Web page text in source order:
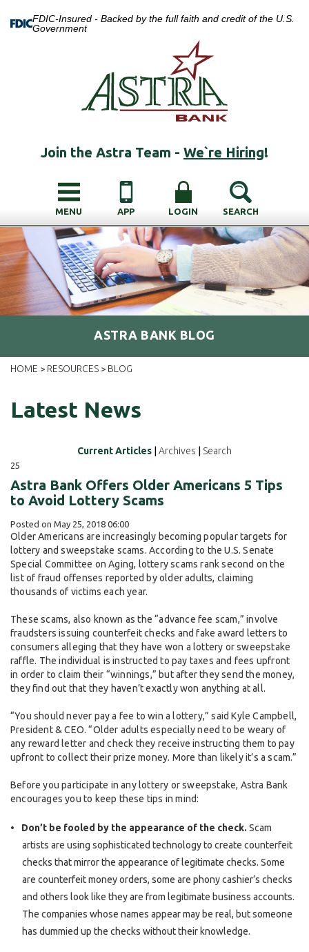
FDIC-Insured - Backed by the full faith and credit of the U.S.
Government
Join the Astra Team - We`re Hiring!
MENU APP LOGIN SEARCH
ASTRA BANK BLOG
HOME > RESOURCES > BLOG
Latest News
Current Articles Archives Search
25
Astra Bank Offers Older Americans 5 Tips
to Avoid Lottery Scams
Posted on May 25, 2018 06:00
Older Americans are increasingly becoming popular targets for
lottery and sweepstake scams. According to the U.S. Senate
Special Committee on Aging, lottery scams rank second on the
list of fraud offenses reported by older adults, claiming
thousands of victims each year.
These scams, also known as the “advance fee scam,” involve
fraudsters issuing counterfeit checks and fake award letters to
consumers alleging that they have won a lottery or sweepstake
raffle. The individual is instructed to pay taxes and fees upfront
in order to claim their “winnings,” but after they send the money,
they find out that they haven’t exactly won anything at all.
“You should never pay a fee to win a lottery,” said Kyle Campbell,
President & CEO. “Older adults especially need to be weary of
any reward letter and check they receive instructing them to pay
upfront to collect their prize money. More than likely it’s a scam.”
Before you participate in any lottery or sweepstake, Astra Bank
encourages you to keep these tips in mind:
Don’t be fooled by the appearance of the check. Scam
artists are using sophisticated technology to create counterfeit
checks that mirror the appearance of legitimate checks. Some
are counterfeit money orders, some are phony cashier’s checks
and others look like they are from legitimate business accounts.
The companies whose names appear may be real, but someone
has dummied up the checks without their knowledge.